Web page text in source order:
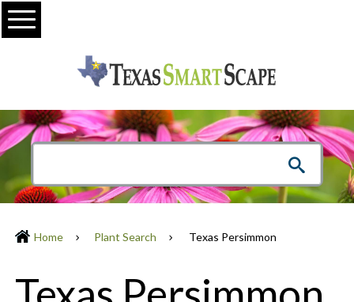
Menu
Home Plant Search Texas Persimmon